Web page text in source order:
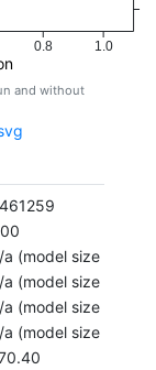
0.8 1.0
and without
a (model size not
a (model size not
a (model size not
a (model size not